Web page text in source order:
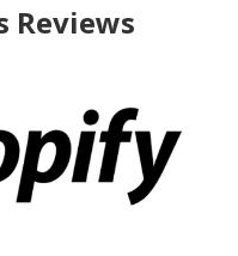
Reviews